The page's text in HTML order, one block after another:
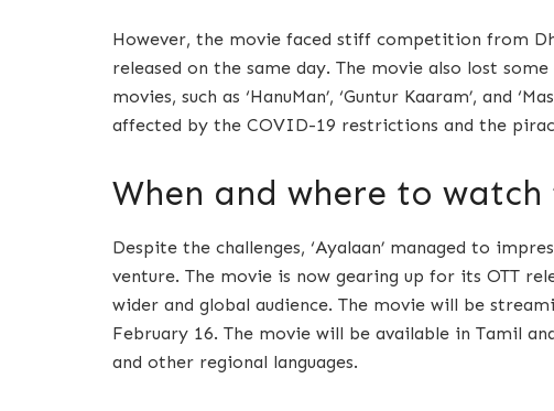
However, the movie faced stiff competition from
released on the same day. The movie also lost
movies, such as ‘HanuMan’, ‘Guntur Kaaram’, and
affected by the COVID-19 restrictions and the
When and where to watch
Despite the challenges, ‘Ayalaan’ managed to
venture. The movie is now gearing up for its OTT
wider and global audience. The movie will be
February 16. The movie will be available in Tamil
and other regional languages.